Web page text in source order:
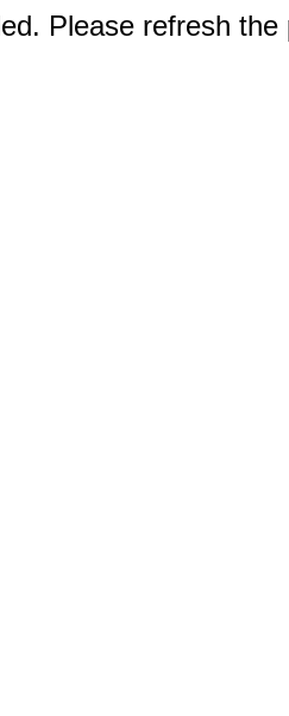
Please refresh the